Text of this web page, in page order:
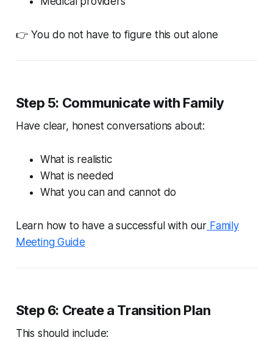
👉 You do not have to figure this out alone
Step 5: Communicate with Family
Have clear, honest conversations about:
What is realistic
What is needed
What you can and cannot do
Learn how to have a successful with our Family
Meeting Guide
Step 6: Create a Transition Plan
This should include: